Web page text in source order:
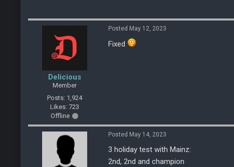
Delicious
Member
Posts: 1,924
Likes: 723
Offline
Posted May 12, 2023
Fixed
Posted May 14, 2023
3 holiday test with Mainz:
2nd, 2nd and champion